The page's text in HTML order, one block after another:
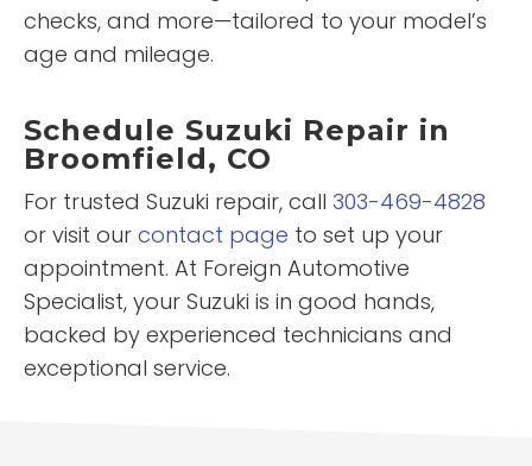
checks, and more—tailored to your model’s
age and mileage.
Schedule Suzuki Repair in
Broomfield, CO
For trusted Suzuki repair, call 303-469-4828
or visit our contact page to set up your
appointment. At Foreign Automotive
Specialist, your Suzuki is in good hands,
backed by experienced technicians and
exceptional service.